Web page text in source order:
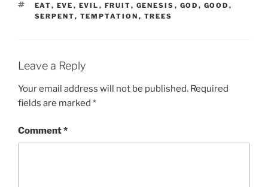
TAGS
EAT, EVE , EVIL , FRUIT, GENESIS , GOD , GOOD ,
SERPENT, TEMPTATION , TREES
Leave a Reply
Your email address will not be published. Required
fields are marked *
Comment*